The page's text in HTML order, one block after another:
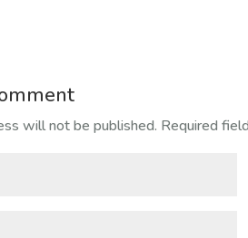
will not be published. Required